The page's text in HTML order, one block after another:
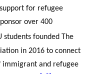
for refugee
over 400
students founded The
in 2016 to connect
and refugee